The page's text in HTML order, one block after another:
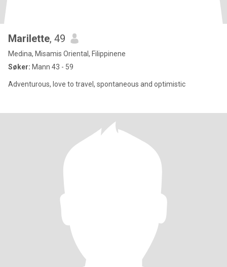
Marilette, 49
Medina, Misamis Oriental, Filippinene
Søker: Mann 43 - 59
Adventurous, love to travel, spontaneous and optimistic